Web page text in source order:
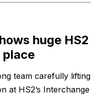
huge HS2
team carefully lifting
at HS2’s Interchange